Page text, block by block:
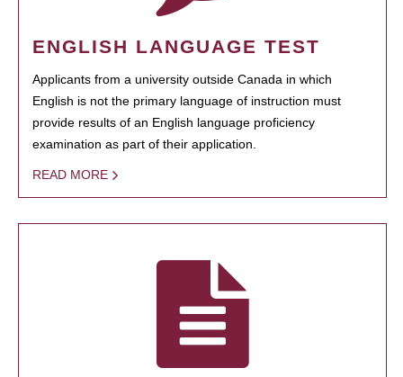
ENGLISH LANGUAGE TEST
Applicants from a university outside Canada in which
English is not the primary language of instruction must
provide results of an English language proficiency
examination as part of their application.
READ MORE